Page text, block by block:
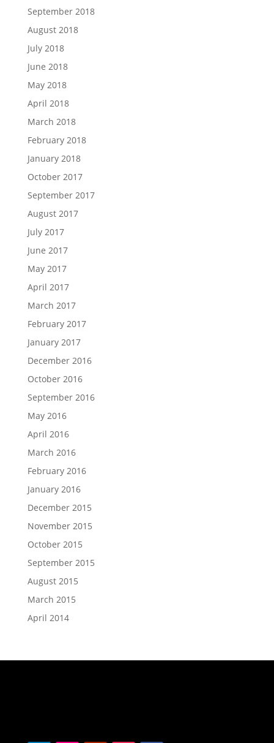
September 2018
August 2018
July 2018
June 2018
May 2018
April 2018
March 2018
February 2018
January 2018
October 2017
September 2017
August 2017
July 2017
June 2017
May 2017
April 2017
March 2017
February 2017
January 2017
December 2016
October 2016
September 2016
May 2016
April 2016
March 2016
February 2016
January 2016
December 2015
November 2015
October 2015
September 2015
August 2015
March 2015
April 2014